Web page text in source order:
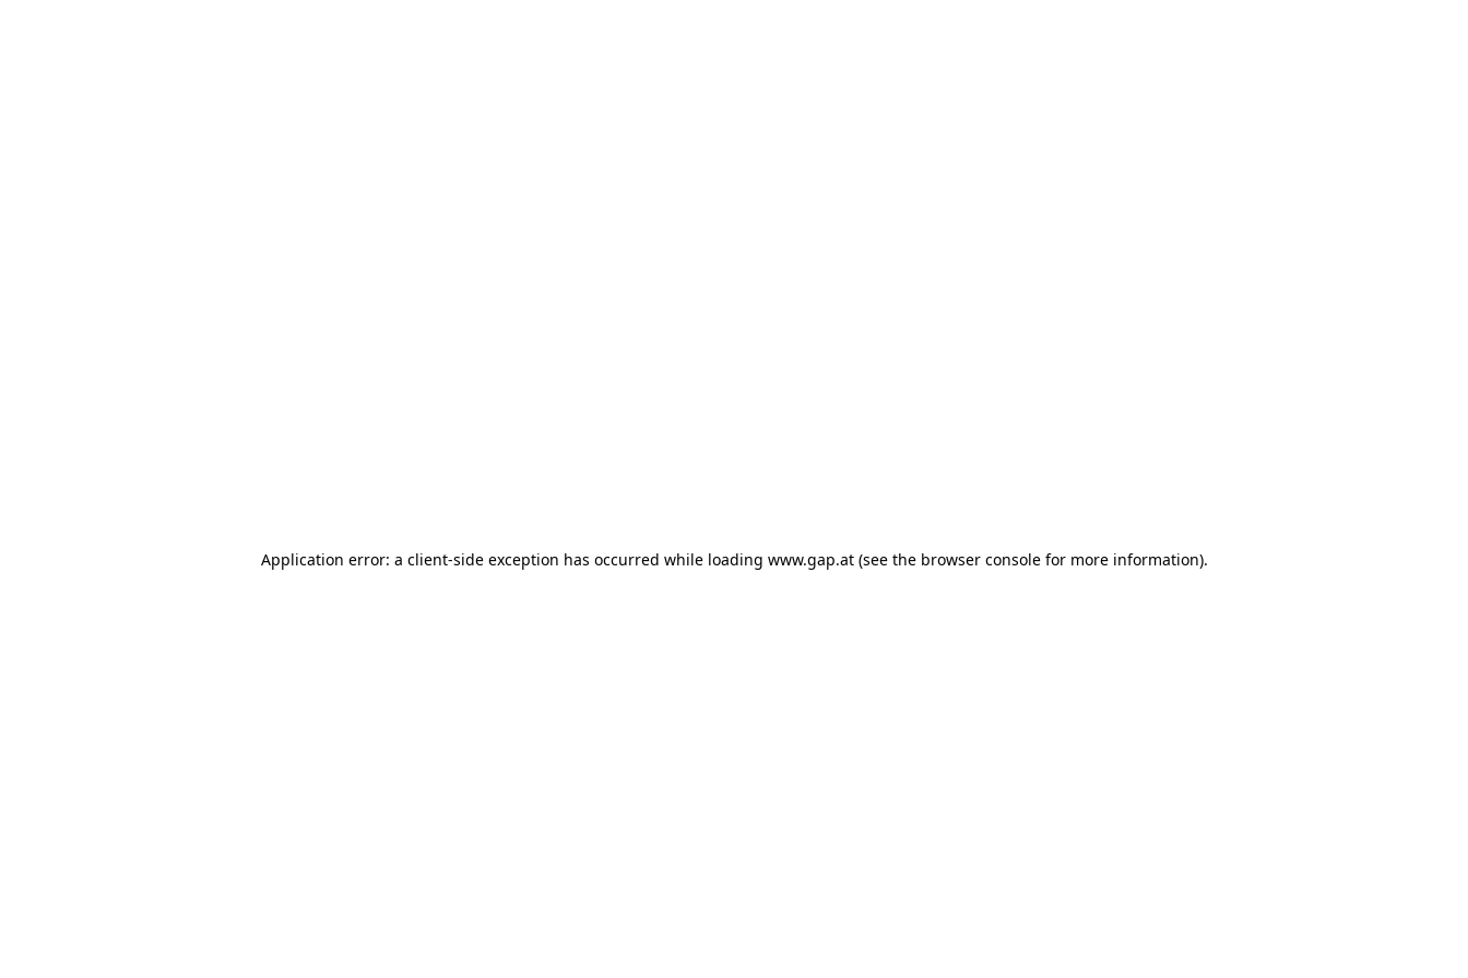
Application error: a client-side exception has occurred while loading www.gap.at (see the browser console for more information).